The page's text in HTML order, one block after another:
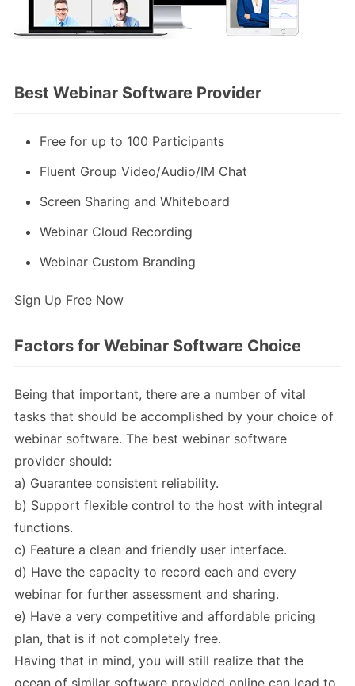
Best Webinar Software Provider
Free for up to 100 Participants
Fluent Group Video/Audio/IM Chat
Screen Sharing and Whiteboard
Webinar Cloud Recording
Webinar Custom Branding
Sign Up Free Now
Factors for Webinar Software Choice
Being that important, there are a number of vital
tasks that should be accomplished by your choice of
webinar software. The best webinar software
provider should:
a) Guarantee consistent reliability.
b) Support flexible control to the host with integral
functions.
c) Feature a clean and friendly user interface.
d) Have the capacity to record each and every
webinar for further assessment and sharing.
e) Have a very competitive and affordable pricing
plan, that is if not completely free.
Having that in mind, you will still realize that the